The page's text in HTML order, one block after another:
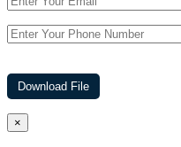
×